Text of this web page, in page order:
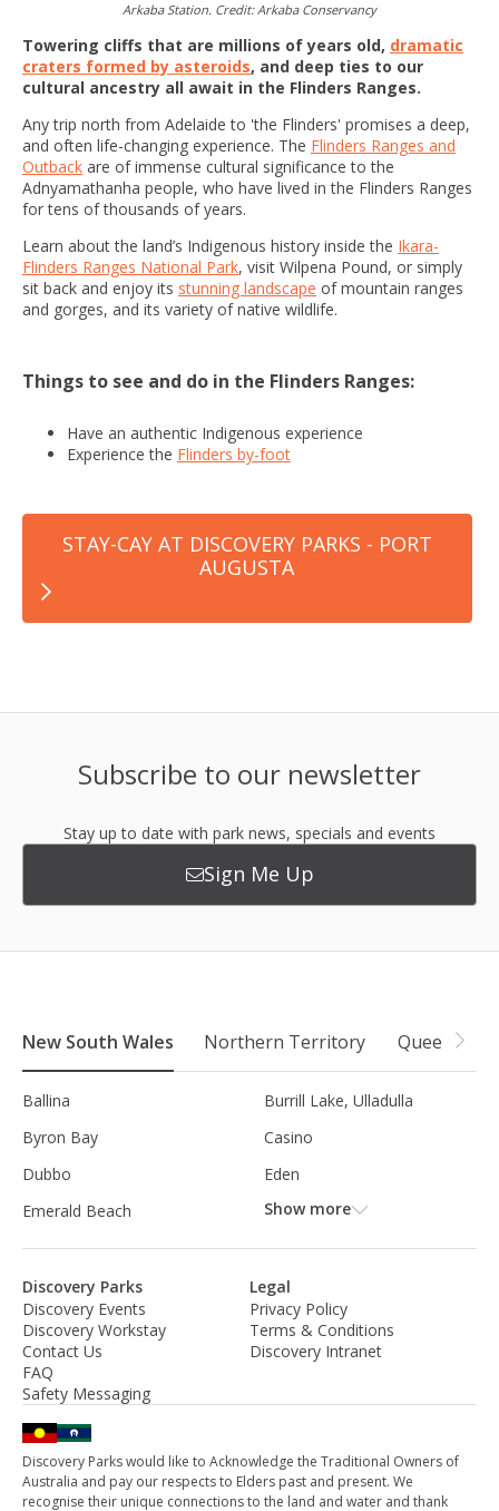
Arkaba Station. Credit: Arkaba Conservancy
Towering cliffs that are millions of years old, dramatic
craters formed by asteroids, and deep ties to our
cultural ancestry all await in the Flinders Ranges.
Any trip north from Adelaide to 'the Flinders' promises a deep,
and often life-changing experience. The Flinders Ranges and
Outback are of immense cultural significance to the
Adnyamathanha people, who have lived in the Flinders Ranges
for tens of thousands of years.
Learn about the land’s Indigenous history inside the Ikara-
Flinders Ranges National Park, visit Wilpena Pound, or simply
sit back and enjoy its stunning landscape of mountain ranges
and gorges, and its variety of native wildlife.
Things to see and do in the Flinders Ranges:
Have an authentic Indigenous experience
Experience the Flinders by-foot
STAY-CAY AT DISCOVERY PARKS - PORT
AUGUSTA
Subscribe to our newsletter
Stay up to date with park news, specials and events
Sign Me Up
New South Wales Northern Territory Queensland
Ballina
Burrill Lake, Ulladulla
Byron Bay
Casino
Dubbo
Eden
Emerald Beach
Show more
Discovery Parks
Discovery Events
Discovery Workstay
Contact Us
FAQ
Safety Messaging
Legal
Privacy Policy
Terms & Conditions
Discovery Intranet
Discovery Parks would like to Acknowledge the Traditional Owners of
Australia and pay our respects to Elders past and present. We
recognise their unique connections to the land and water and thank